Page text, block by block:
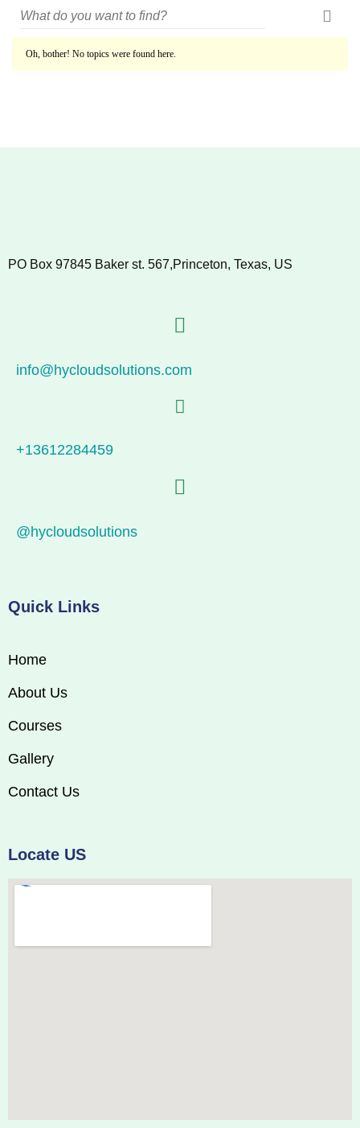
Oh, bother! No topics were found here.
PO Box 97845 Baker st. 567,Princeton, Texas, US
info@hycloudsolutions.com
+13612284459
@hycloudsolutions
Quick Links
Home
About Us
Courses
Gallery
Contact Us
Locate US